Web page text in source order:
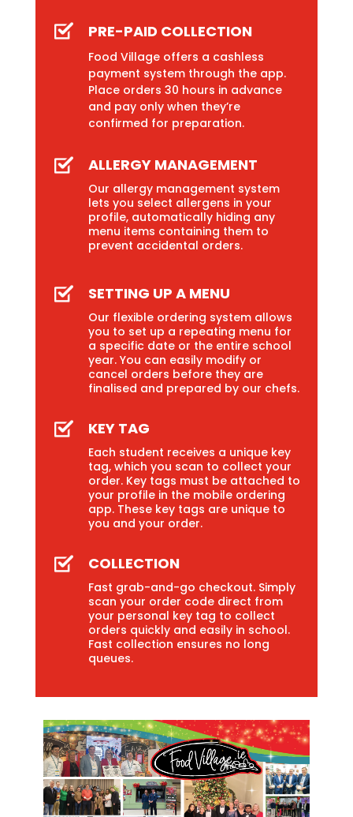
PRE-PAID COLLECTION
Food Village offers a cashless
payment system through the app.
Place orders 30 hours in advance
and pay only when they’re
confirmed for preparation.
ALLERGY MANAGEMENT
Our allergy management system
lets you select allergens in your
profile, automatically hiding any
menu items containing them to
prevent accidental orders.
SETTING UP A MENU
Our flexible ordering system allows
you to set up a repeating menu for
a specific date or the entire school
year. You can easily modify or
cancel orders before they are
finalised and prepared by our chefs.
KEY TAG
Each student receives a unique key
tag, which you scan to collect your
order. Key tags must be attached to
your profile in the mobile ordering
app. These key tags are unique to
you and your order.
COLLECTION
Fast grab-and-go checkout. Simply
scan your order code direct from
your personal key tag to collect
orders quickly and easily in school.
Fast collection ensures no long
queues.